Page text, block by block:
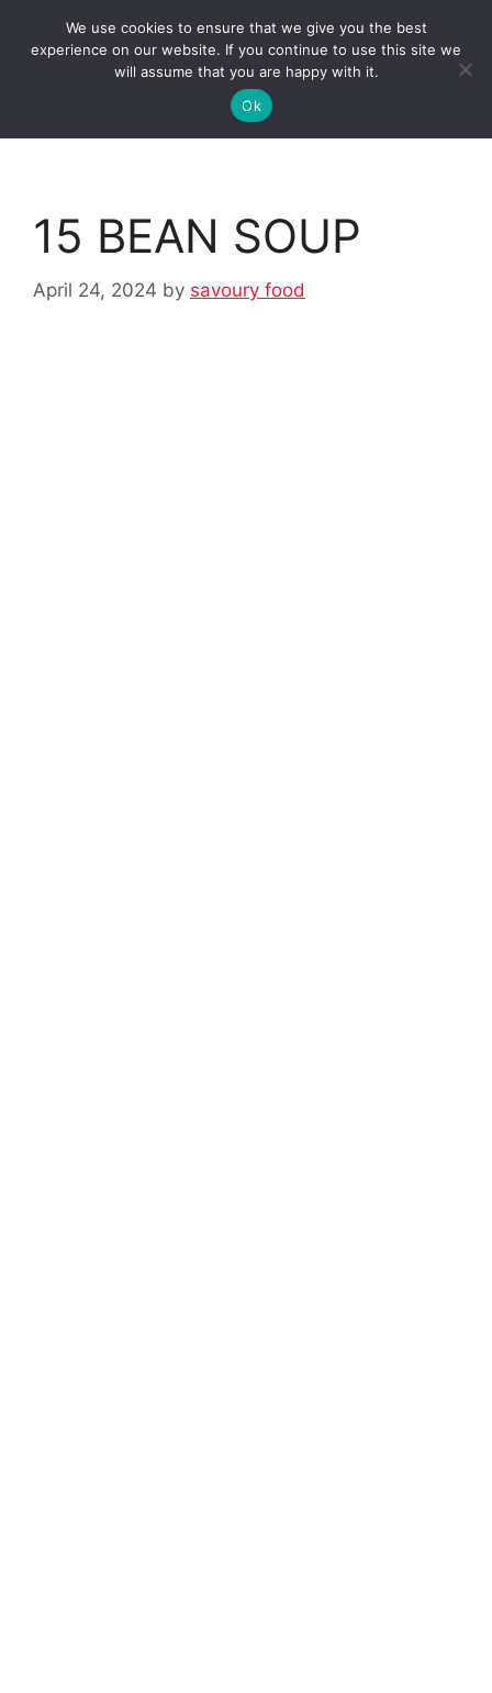
Clorei Tasty Recipes Menu
15 BEAN SOUP
April 24, 2024 by savoury food
We use cookies to ensure that we give you the best
experience on our website. If you continue to use this site we
will assume that you are happy with it.
Ok